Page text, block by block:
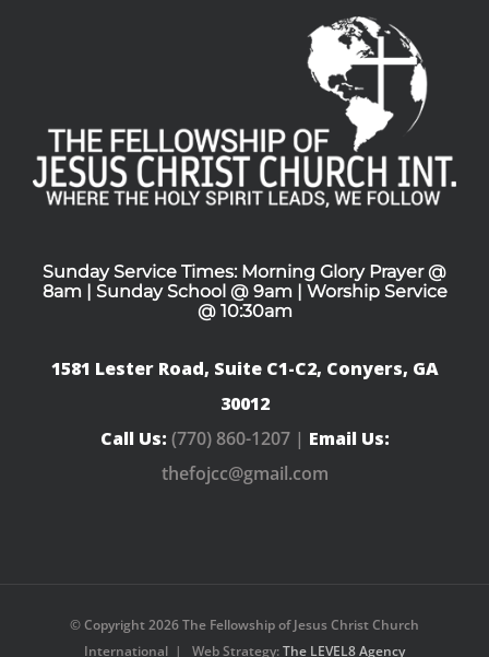
Sunday Service Times: Morning Glory Prayer @
8am | Sunday School @ 9am | Worship Service
@ 10:30am
1581 Lester Road, Suite C1-C2, Conyers, GA
30012
Call Us: (770) 860-1207 | Email Us:
thefojcc@gmail.com
© Copyright2026 The Fellowship of Jesus Christ Church
International | Web Strategy:The LEVEL8 Agency